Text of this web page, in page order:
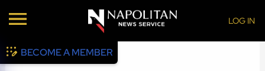
LOG IN
BECOME A MEMBER